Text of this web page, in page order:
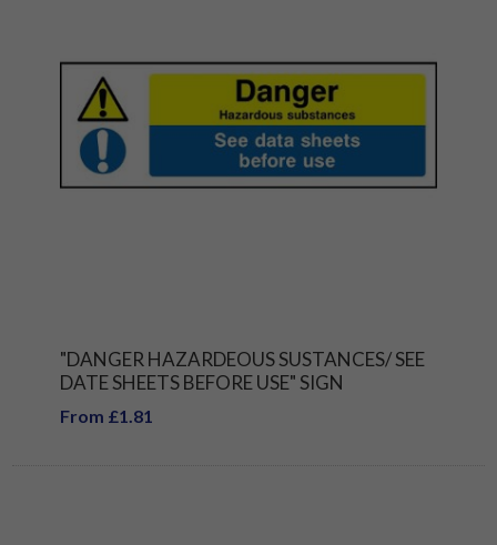
"DANGER HAZARDEOUS SUSTANCES/ SEE
DATE SHEETS BEFORE USE" SIGN
From £1.81